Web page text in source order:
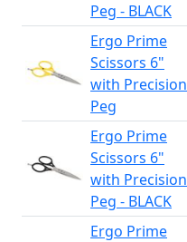
Peg - BLACK
Ergo Prime
Scissors 6"
with Precision
Peg
Ergo Prime
Scissors 6"
with Precision
Peg - BLACK
Ergo Prime